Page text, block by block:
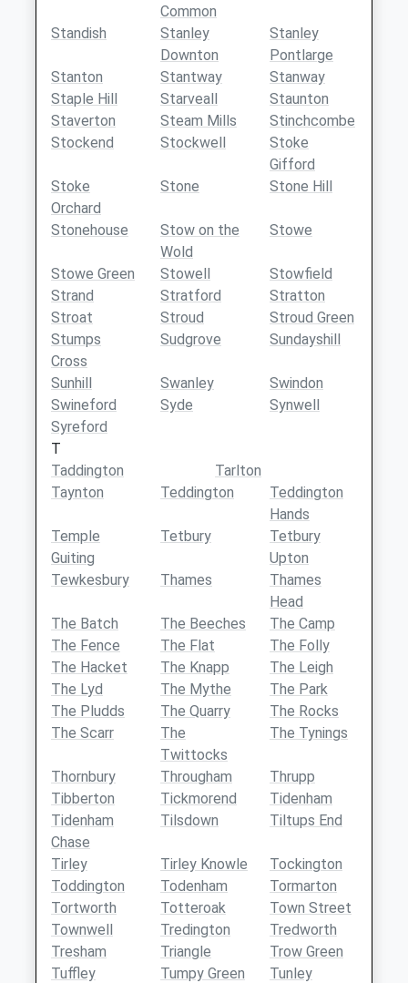
Common
Standish
Stanley
Downton
Stanley
Pontlarge
Stanton
Stantway
Stanway
Staple Hill
Starveall
Staunton
Staverton
Steam Mills
Stinchcombe
Stockend
Stockwell
Stoke
Gifford
Stoke
Orchard
Stone Stone Hill
Stonehouse
Stow on the
Wold
Stowe
Stowe Green Stowell
Stowfield
Strand
Stratford
Stratton
Stroat
Stroud
Stroud Green
Stumps
Cross
Sudgrove Sundayshill
Sunhill Swanley
Swindon
Swineford
Syde
Synwell
Syreford
T
Taddington
Tarlton
Taynton
Teddington
Teddington
Hands
Temple
Guiting
Tetbury
Tetbury
Upton
Tewkesbury
Thames
Thames
Head
The Batch
The Beeches
The Camp
The Fence
The Flat
The Folly
The Hacket
The Knapp
The Leigh
The Lyd
The Mythe
The Park
The Pludds
The Quarry
The Rocks
The Scarr
The
Twittocks
The Tynings
Thornbury Througham
Thrupp
Tibberton
Tickmorend
Tidenham
Tidenham
Chase
Tilsdown Tiltups End
Tirley Tirley Knowle
Tockington
Toddington
Todenham
Tormarton
Tortworth
Totteroak
Town Street
Townwell
Tredington
Tredworth
Tresham
Triangle
Trow Green
Tuffley
Tumpy Green
Tunley